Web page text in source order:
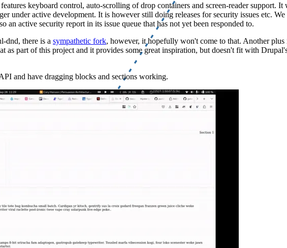
keyboard control, auto-scrolling of drop containers and screen-reader support. It
under active development. It is however still doing releases for security issues etc.
active security report in its issue queue that has not yet been responded to.
dnd, there is a sympathetic fork, however, it hopefully won't come to that. Another
as part of this project and it provides some great inspiration, but doesn't fit with
and have dragging blocks and sections working.